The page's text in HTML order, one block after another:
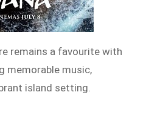
remains a favourite with
memorable music,
island setting.